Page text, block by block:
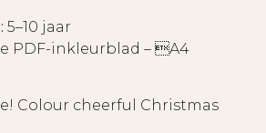
5–10 jaar
PDF-inkleurblad – A4
Colour cheerful Christmas